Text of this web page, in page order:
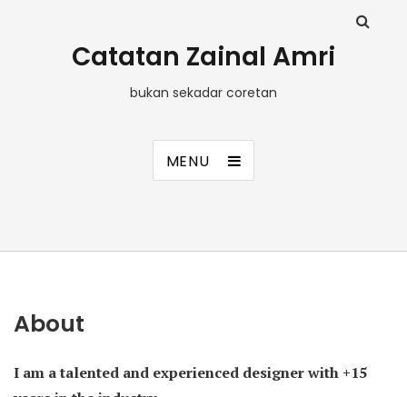
Catatan Zainal Amri
bukan sekadar coretan
MENU
About
I am a talented and experienced designer with +15